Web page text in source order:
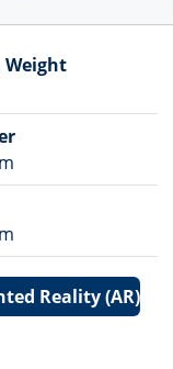
Weight
Reality (AR)